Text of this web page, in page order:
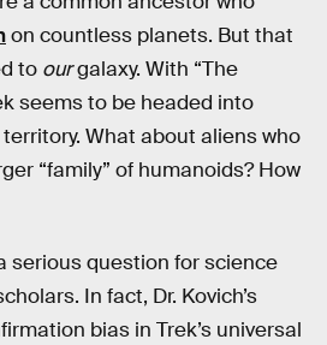
on countless planets. But that
to ourgalaxy. With “The
seems to be headed into
What about aliens who
“family” of humanoids? How
serious question for science
In fact, Dr. Kovich’s
bias in Trek’s universal